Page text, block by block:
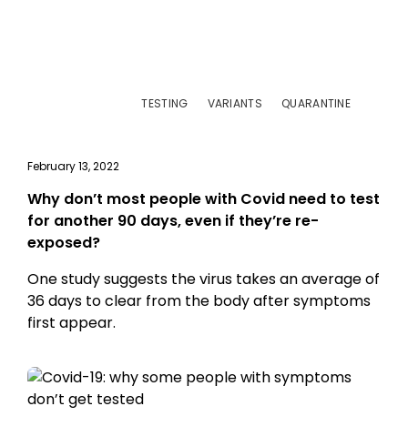
TESTING VARIANTS QUARANTINE
February 13, 2022
Why don’t most people with Covid need to test
for another 90 days, even if they’re re-
exposed?
One study suggests the virus takes an average of
36 days to clear from the body after symptoms
first appear.